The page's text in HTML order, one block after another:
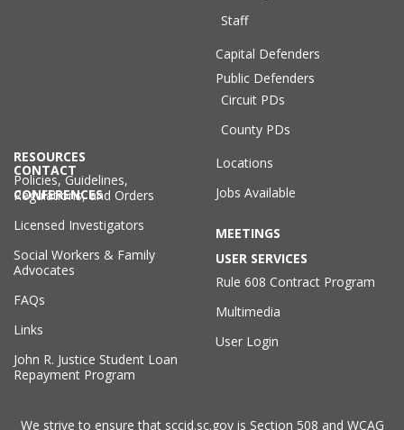
Staff
Capital Defenders
Public Defenders
Circuit PDs
County PDs
Locations
Jobs Available
CONTACT
CONFERENCES
RESOURCES
Policies, Guidelines,
Regulations, and Orders
Licensed Investigators
Social Workers & Family
Advocates
FAQs
Links
John R. Justice Student Loan
Repayment Program
MEETINGS
USER SERVICES
Rule 608 Contract Program
Multimedia
User Login
We strive to ensure that sccid.sc.gov is Section 508 and WCAG